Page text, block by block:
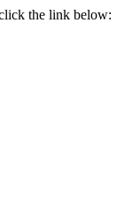
the link below: